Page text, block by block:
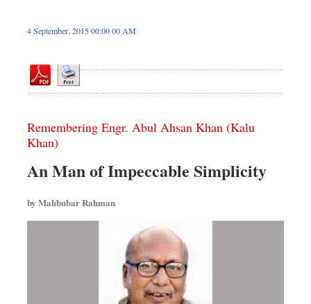
4 September, 2015 00:00 00 AM
Remembering Engr. Abul Ahsan Khan (Kalu
Khan)
An Man of Impeccable Simplicity
by Mahbubar Rahman